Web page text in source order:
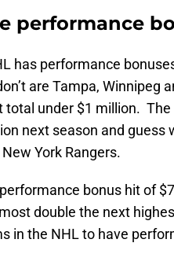
performance
has performance
are Tampa, Winnipeg
total under $1 million.
next season and guess
York Rangers.
bonus hit of
double the next
in the NHL to have